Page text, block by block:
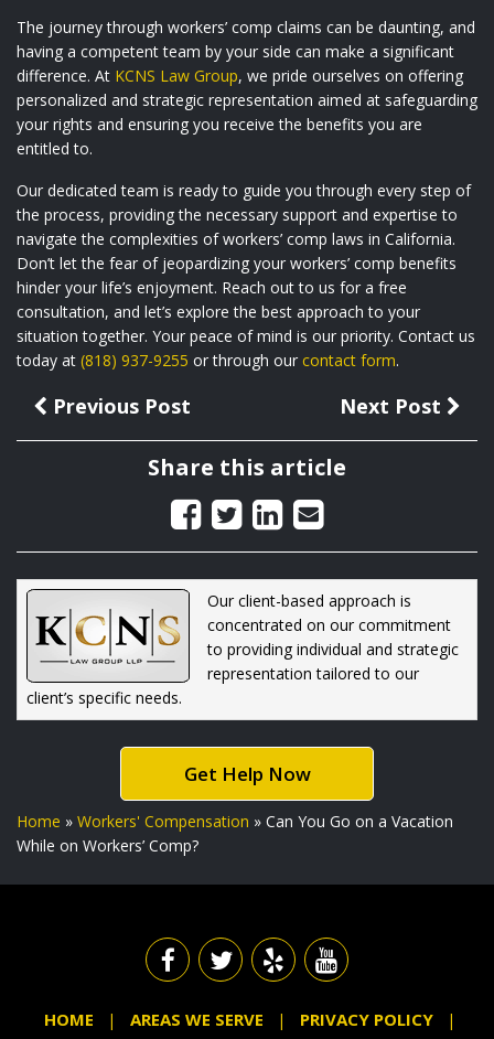
The journey through workers’ comp claims can be daunting, and
having a competent team by your side can make a significant
difference. At KCNS Law Group, we pride ourselves on offering
personalized and strategic representation aimed at safeguarding
your rights and ensuring you receive the benefits you are
entitled to.
Our dedicated team is ready to guide you through every step of
the process, providing the necessary support and expertise to
navigate the complexities of workers’ comp laws in California.
Don’t let the fear of jeopardizing your workers’ comp benefits
hinder your life’s enjoyment. Reach out to us for a free
consultation, and let’s explore the best approach to your
situation together. Your peace of mind is our priority. Contact us
today at (818) 937-9255 or through our contact form.
Previous Post Next Post
Share this article
Our client-based approach is
concentrated on our commitment
to providing individual and strategic
representation tailored to our
client’s specific needs.
Get Help Now
Home » Workers' Compensation » Can You Go on a Vacation
While on Workers’ Comp?
HOME AREAS WE SERVE
PRIVACY POLICY